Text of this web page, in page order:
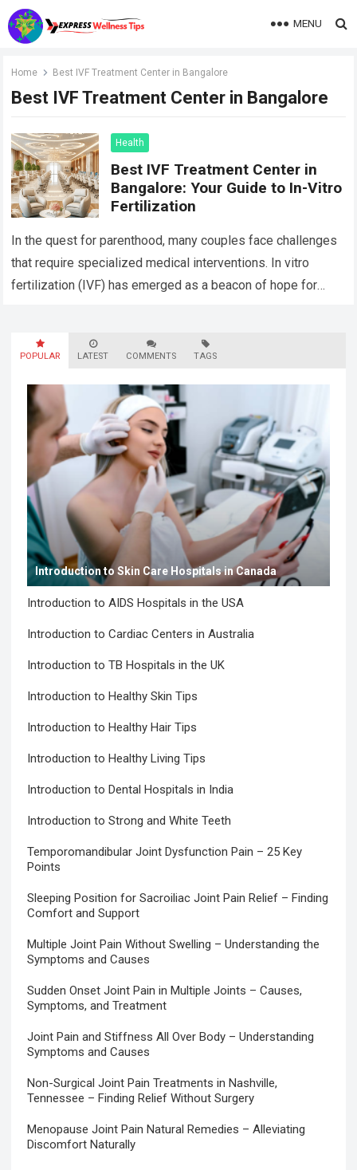
MENU
Home Best IVF Treatment Center in Bangalore
Best IVF Treatment Center in Bangalore
Health
Best IVF Treatment Center in
Bangalore: Your Guide to In-Vitro
Fertilization
In the quest for parenthood, many couples face challenges
that require specialized medical interventions. In vitro
fertilization (IVF) has emerged as a beacon of hope for
POPULAR LATEST COMMENTS TAGS
Introduction to Skin Care Hospitals in Canada
Introduction to AIDS Hospitals in the USA
Introduction to Cardiac Centers in Australia
Introduction to TB Hospitals in the UK
Introduction to Healthy Skin Tips
Introduction to Healthy Hair Tips
Introduction to Healthy Living Tips
Introduction to Dental Hospitals in India
Introduction to Strong and White Teeth
Temporomandibular Joint Dysfunction Pain – 25 Key
Points
Sleeping Position for Sacroiliac Joint Pain Relief – Finding
Comfort and Support
Multiple Joint Pain Without Swelling – Understanding the
Symptoms and Causes
Sudden Onset Joint Pain in Multiple Joints – Causes,
Symptoms, and Treatment
Joint Pain and Stiffness All Over Body – Understanding
Symptoms and Causes
Non-Surgical Joint Pain Treatments in Nashville,
Tennessee – Finding Relief Without Surgery
Menopause Joint Pain Natural Remedies – Alleviating
Discomfort Naturally